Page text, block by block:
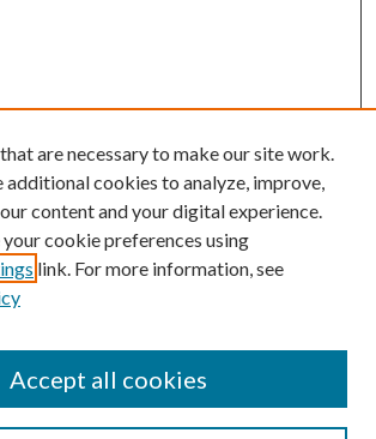
are necessary to make our site work.
additional cookies to analyze, improve,
content and your digital experience.
your cookie preferences using
link. For more information, see
Accept all cookies